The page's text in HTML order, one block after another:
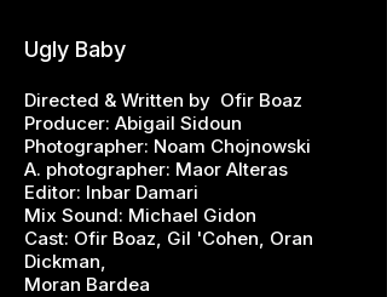
Ugly Baby
Directed & Written by Ofir Boaz
Producer: Abigail Sidoun
Photographer: Noam Chojnowski
A. photographer: Maor Alteras
Editor: Inbar Damari
Mix Sound: Michael Gidon
Cast: Ofir Boaz, Gil 'Cohen, Oran
Dickman,
Moran Bardea